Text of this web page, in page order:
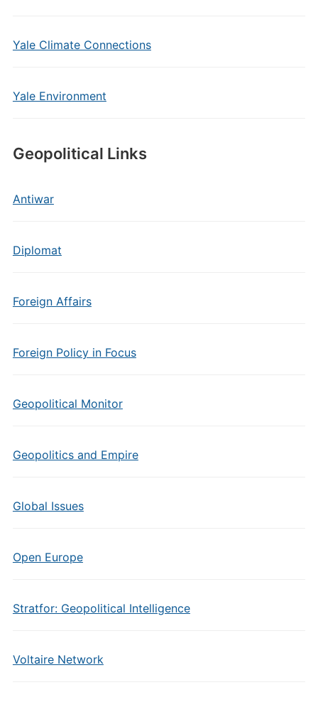
Yale Climate Connections
Yale Environment
Geopolitical Links
Antiwar
Diplomat
Foreign Affairs
Foreign Policy in Focus
Geopolitical Monitor
Geopolitics and Empire
Global Issues
Open Europe
Stratfor: Geopolitical Intelligence
Voltaire Network